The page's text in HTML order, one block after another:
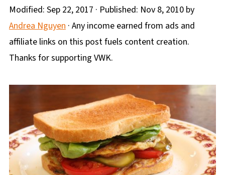
Modified: Sep 22, 2017 · Published: Nov 8, 2010by
Andrea Nguyen· Any income earned from ads and
affiliate links on this post fuels content creation.
Thanks for supporting VWK.